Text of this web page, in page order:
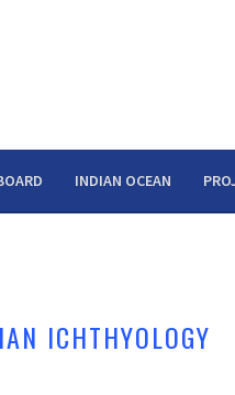
INDIAN OCEAN
ICHTHYOLOGY